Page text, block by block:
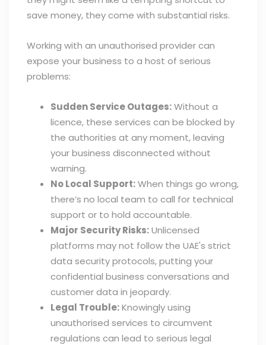
save money, they come with substantial risks.
Working with an unauthorised provider can
expose your business to a host of serious
problems:
Sudden Service Outages:Without a
licence, these services can be blocked by
the authorities at any moment, leaving
your business disconnected without
warning.
No Local Support:When things go wrong,
there’s no local team to call for technical
support or to hold accountable.
Major Security Risks:Unlicensed
platforms may not follow the UAE's strict
data security protocols, putting your
confidential business conversations and
customer data in jeopardy.
Legal Trouble:Knowingly using
unauthorised services to circumvent
regulations can lead to serious legal